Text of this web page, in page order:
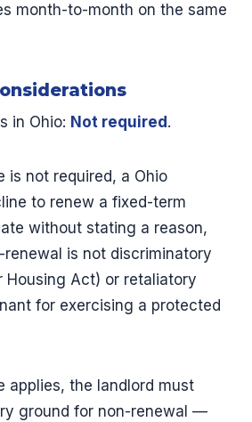
month-to-month on the same
in Ohio: Not required .
is not required, a Ohio
to renew a fixed-term
without stating a reason,
is not discriminatory
Housing Act) or retaliatory
for exercising a protected
applies, the landlord must
ground for non-renewal —